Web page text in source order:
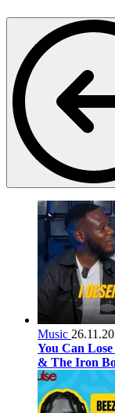
Music
You Can
& The Iron